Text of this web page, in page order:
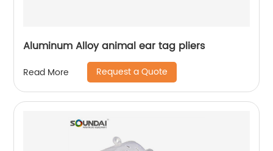
Aluminum Alloy animal ear tag pliers
Read More Request a Quote